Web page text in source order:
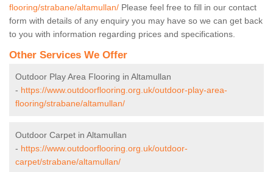
flooring/strabane/altamullan/ Please feel free to fill in our contact
form with details of any enquiry you may have so we can get back
to you with information regarding prices and specifications.
Other Services We Offer
Outdoor Play Area Flooring in Altamullan
- https://www.outdoorflooring.org.uk/outdoor-play-area-
flooring/strabane/altamullan/
Outdoor Carpet in Altamullan
- https://www.outdoorflooring.org.uk/outdoor-
carpet/strabane/altamullan/